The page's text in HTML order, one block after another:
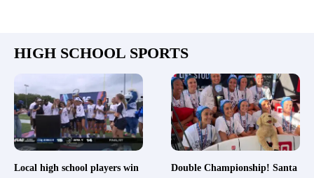
HIGH SCHOOL SPORTS
Local high school players win Double Championship! Santa